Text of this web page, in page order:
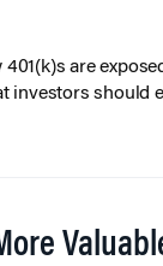
are
investors should